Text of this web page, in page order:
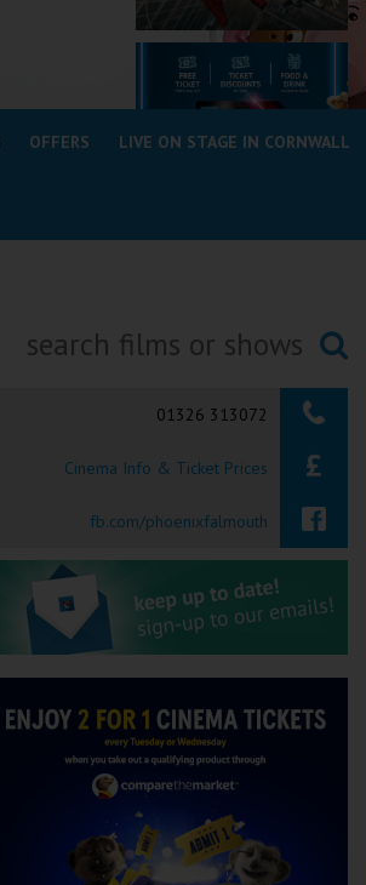
OFFERS LIVE ON STAGE IN CORNWALL
Searching...
01326 313072
Cinema Info & Ticket Prices
fb.com/phoenixfalmouth